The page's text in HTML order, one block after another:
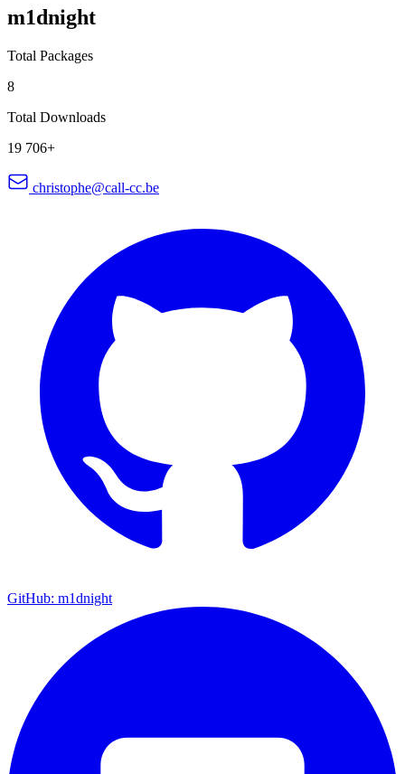
m1dnight
Total Packages
8
Total Downloads
19 706+
christophe@call-cc.be
GitHub: m1dnight